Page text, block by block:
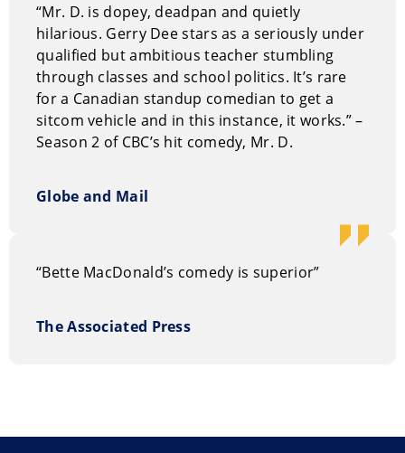
Why hire Bette MacDonald?
Bette MacDonald is a popular choice for emcee and
after-dinnerentertainment at corporate events
How to book of Bette MacDonald
options through our
“Mr. D. is dopey, deadpan and quietly
hilarious. Gerry Dee stars as a seriously under
qualified but ambitious teacher stumbling
through classes and school politics. It’s rare
for a Canadian standup comedian to get a
sitcom vehicle and in this instance, it works.” –
Season 2 of CBC’s hit comedy, Mr. D.
Globe and Mail
“Bette MacDonald’s comedy is superior”
The Associated Press